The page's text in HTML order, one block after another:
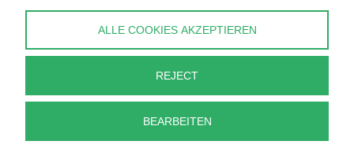
info@perlenpresse.de
Cancel contract
ALLE COOKIES AKZEPTIEREN
REJECT
BEARBEITEN